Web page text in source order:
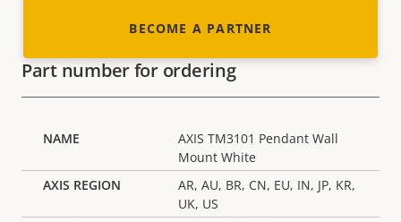
BECOME A PARTNER
Part number for ordering
AXIS TM3101 Pendant Wall
Mount White
AR, AU, BR, CN, EU, IN, JP, KR,
UK, US